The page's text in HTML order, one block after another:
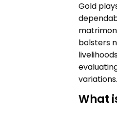
Gold
bolsters
variations.
What